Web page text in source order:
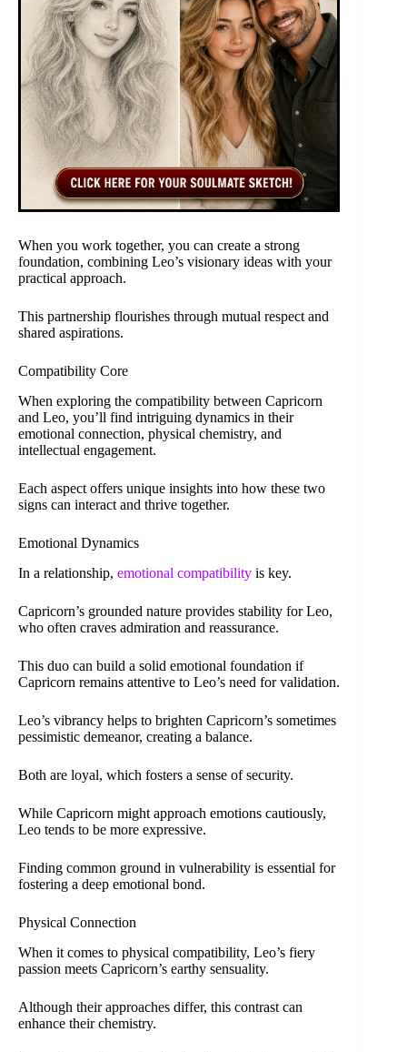
When you work together, you can create a strong
foundation, combining Leo’s visionary ideas with your
practical approach.
This partnership flourishes through mutual respect and
shared aspirations.
Compatibility Core
When exploring the compatibility between Capricorn
and Leo, you’ll find intriguing dynamics in their
emotional connection, physical chemistry, and
intellectual engagement.
Each aspect offers unique insights into how these two
signs can interact and thrive together.
Emotional Dynamics
In a relationship, emotional compatibility is key.
Capricorn’s grounded nature provides stability for Leo,
who often craves admiration and reassurance.
This duo can build a solid emotional foundation if
Capricorn remains attentive to Leo’s need for validation.
Leo’s vibrancy helps to brighten Capricorn’s sometimes
pessimistic demeanor, creating a balance.
Both are loyal, which fosters a sense of security.
While Capricorn might approach emotions cautiously,
Leo tends to be more expressive.
Finding common ground in vulnerability is essential for
fostering a deep emotional bond.
Physical Connection
When it comes to physical compatibility, Leo’s fiery
passion meets Capricorn’s earthy sensuality.
Although their approaches differ, this contrast can
enhance their chemistry.